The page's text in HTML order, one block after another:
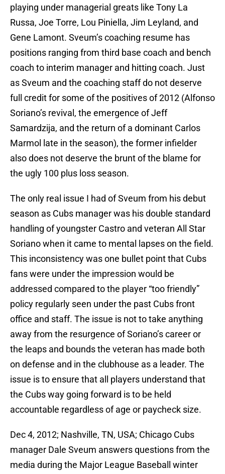
playing under managerial greats like Tony La
Russa, Joe Torre, Lou Piniella, Jim Leyland, and
Gene Lamont. Sveum’s coaching resume has
positions ranging from third base coach and bench
coach to interim manager and hitting coach. Just
as Sveum and the coaching staff do not deserve
full credit for some of the positives of 2012 (Alfonso
Soriano’s revival, the emergence of Jeff
Samardzija, and the return of a dominant Carlos
Marmol late in the season), the former infielder
also does not deserve the brunt of the blame for
the ugly 100 plus loss season.
The only real issue I had of Sveum from his debut
season as Cubs manager was his double standard
handling of youngster Castro and veteran All Star
Soriano when it came to mental lapses on the field.
This inconsistency was one bullet point that Cubs
fans were under the impression would be
addressed compared to the player “too friendly”
policy regularly seen under the past Cubs front
office and staff. The issue is not to take anything
away from the resurgence of Soriano’s career or
the leaps and bounds the veteran has made both
on defense and in the clubhouse as a leader. The
issue is to ensure that all players understand that
the Cubs way going forward is to be held
accountable regardless of age or paycheck size.
Dec 4, 2012; Nashville, TN, USA; Chicago Cubs
manager Dale Sveum answers questions from the
media during the Major League Baseball winter